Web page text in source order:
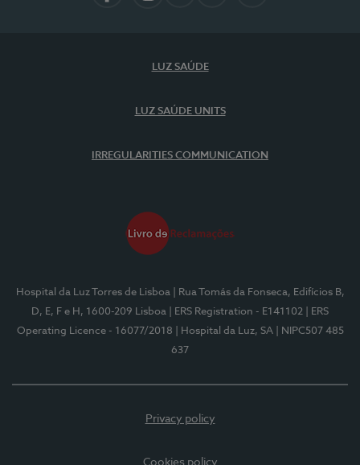
LUZ SAÚDE
LUZ SAÚDE UNITS
IRREGULARITIES COMMUNICATION
Hospital da Luz Torres de Lisboa
| Rua Tomás da Fonseca, Edifícios B,
D, E, F e H, 1600-209 Lisboa
| ERS Registration - E141102
| ERS
Operating Licence - 16077/2018
| Hospital da Luz, SA
| NIPC507 485
637
Privacy policy
Cookies policy